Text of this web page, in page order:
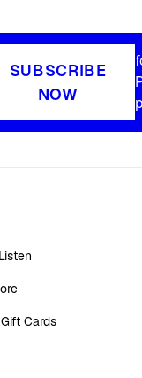
SUBSCRIBE
NOW
Cards